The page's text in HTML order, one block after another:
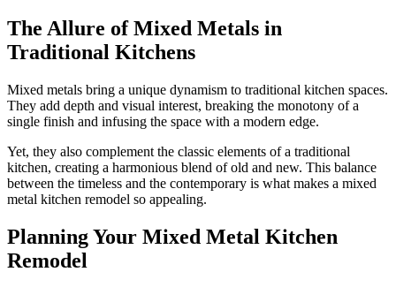
The Allure of Mixed Metals in
Traditional Kitchens
Mixed metals bring a unique dynamism to traditional kitchen spaces.
They add depth and visual interest, breaking the monotony of a
single finish and infusing the space with a modern edge.
Yet, they also complement the classic elements of a traditional
kitchen, creating a harmonious blend of old and new. This balance
between the timeless and the contemporary is what makes a mixed
metal kitchen remodel so appealing.
Planning Your Mixed Metal Kitchen
Remodel